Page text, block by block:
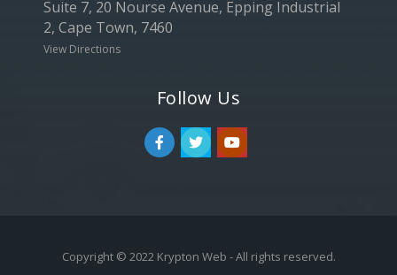
Suite 7, 20 Nourse Avenue, Epping Industrial
2, Cape Town, 7460
View Directions
Follow Us
Copyright © 2022 Krypton Web - All rights reserved.